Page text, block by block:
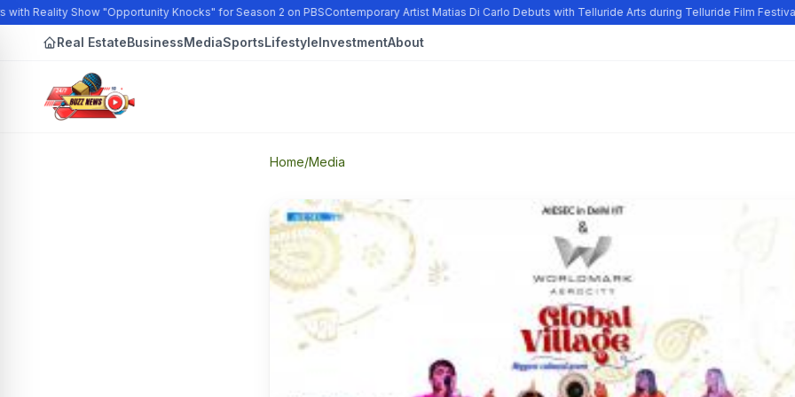
Reality Show "Opportunity Knocks" for Season 2 on PBSContemporary Artist Matias Di Carlo Debuts with Telluride Arts during Telluride Film Festival,
Real EstateBusinessMediaSportsLifestyleInvestmentAbout
Home/Media